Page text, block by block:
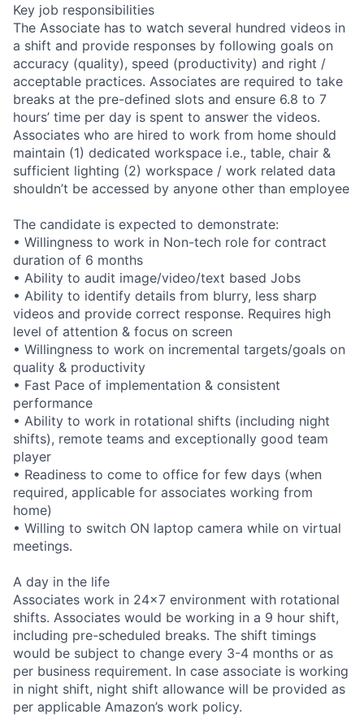
Key job responsibilities
The Associate has to watch several hundred videos in
a shift and provide responses by following goals on
accuracy (quality), speed (productivity) and right /
acceptable practices. Associates are required to take
breaks at the pre-defined slots and ensure 6.8 to 7
hours’ time per day is spent to answer the videos.
Associates who are hired to work from home should
maintain (1) dedicated workspace i.e., table, chair &
sufficient lighting (2) workspace / work related data
shouldn’t be accessed by anyone other than employee
The candidate is expected to demonstrate:
• Willingness to work in Non-tech role for contract
duration of 6 months
• Ability to audit image/video/text based Jobs
• Ability to identify details from blurry, less sharp
videos and provide correct response. Requires high
level of attention & focus on screen
• Willingness to work on incremental targets/goals on
quality & productivity
• Fast Pace of implementation & consistent
performance
• Ability to work in rotational shifts (including night
shifts), remote teams and exceptionally good team
player
• Readiness to come to office for few days (when
required, applicable for associates working from
home)
• Willing to switch ON laptop camera while on virtual
meetings.
A day in the life
Associates work in 24x7 environment with rotational
shifts. Associates would be working in a 9 hour shift,
including pre-scheduled breaks. The shift timings
would be subject to change every 3-4 months or as
per business requirement. In case associate is working
in night shift, night shift allowance will be provided as
per applicable Amazon’s work policy.